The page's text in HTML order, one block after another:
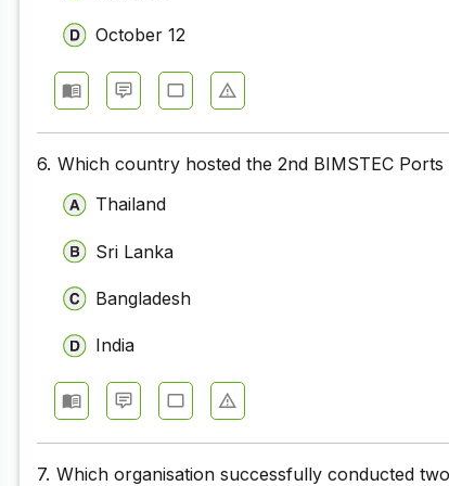
October 12
6. Which country hosted the 2nd BIMSTEC Ports
Thailand
Sri Lanka
Bangladesh
India
7. Which organisation successfully conducted